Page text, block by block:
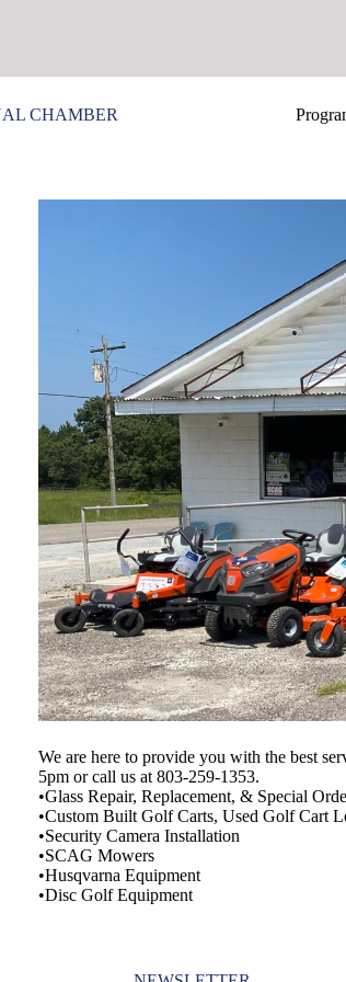
CHAMBER
We are here to provide you with the best
5pm or call us at 803-259-1353.
•Glass Repair, Replacement, & Special
•Custom Built Golf Carts, Used Golf Cart
•Security Camera Installation
•SCAG Mowers
•Husqvarna Equipment
•Disc Golf Equipment